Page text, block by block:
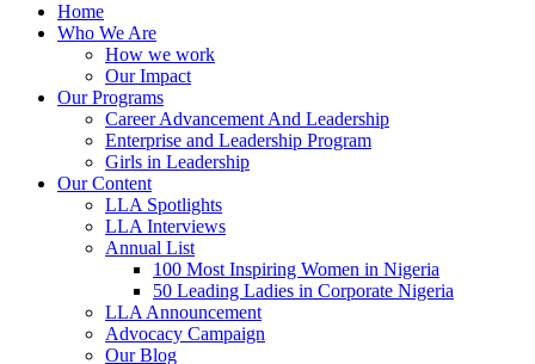
Home
Who We Are
How we work
Our Impact
Our Programs
Career Advancement And Leadership
Enterprise and Leadership Program
Girls in Leadership
Our Content
LLA Spotlights
LLA Interviews
Annual List
100 Most Inspiring Women in Nigeria
50 Leading Ladies in Corporate Nigeria
LLA Announcement
Advocacy Campaign
Our Blog